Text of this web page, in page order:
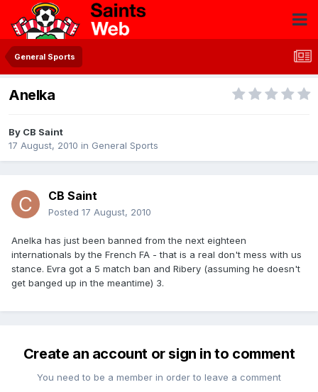
General Sports
Anelka
By CB Saint
17 August, 2010 in General Sports
CB Saint
Posted 17 August, 2010
Anelka has just been banned from the next eighteen
internationals by the French FA - that is a real don't mess with us
stance. Evra got a 5 match ban and Ribery (assuming he doesn't
get banged up in the meantime) 3.
Create an account or sign in to comment
You need to be a member in order to leave a comment